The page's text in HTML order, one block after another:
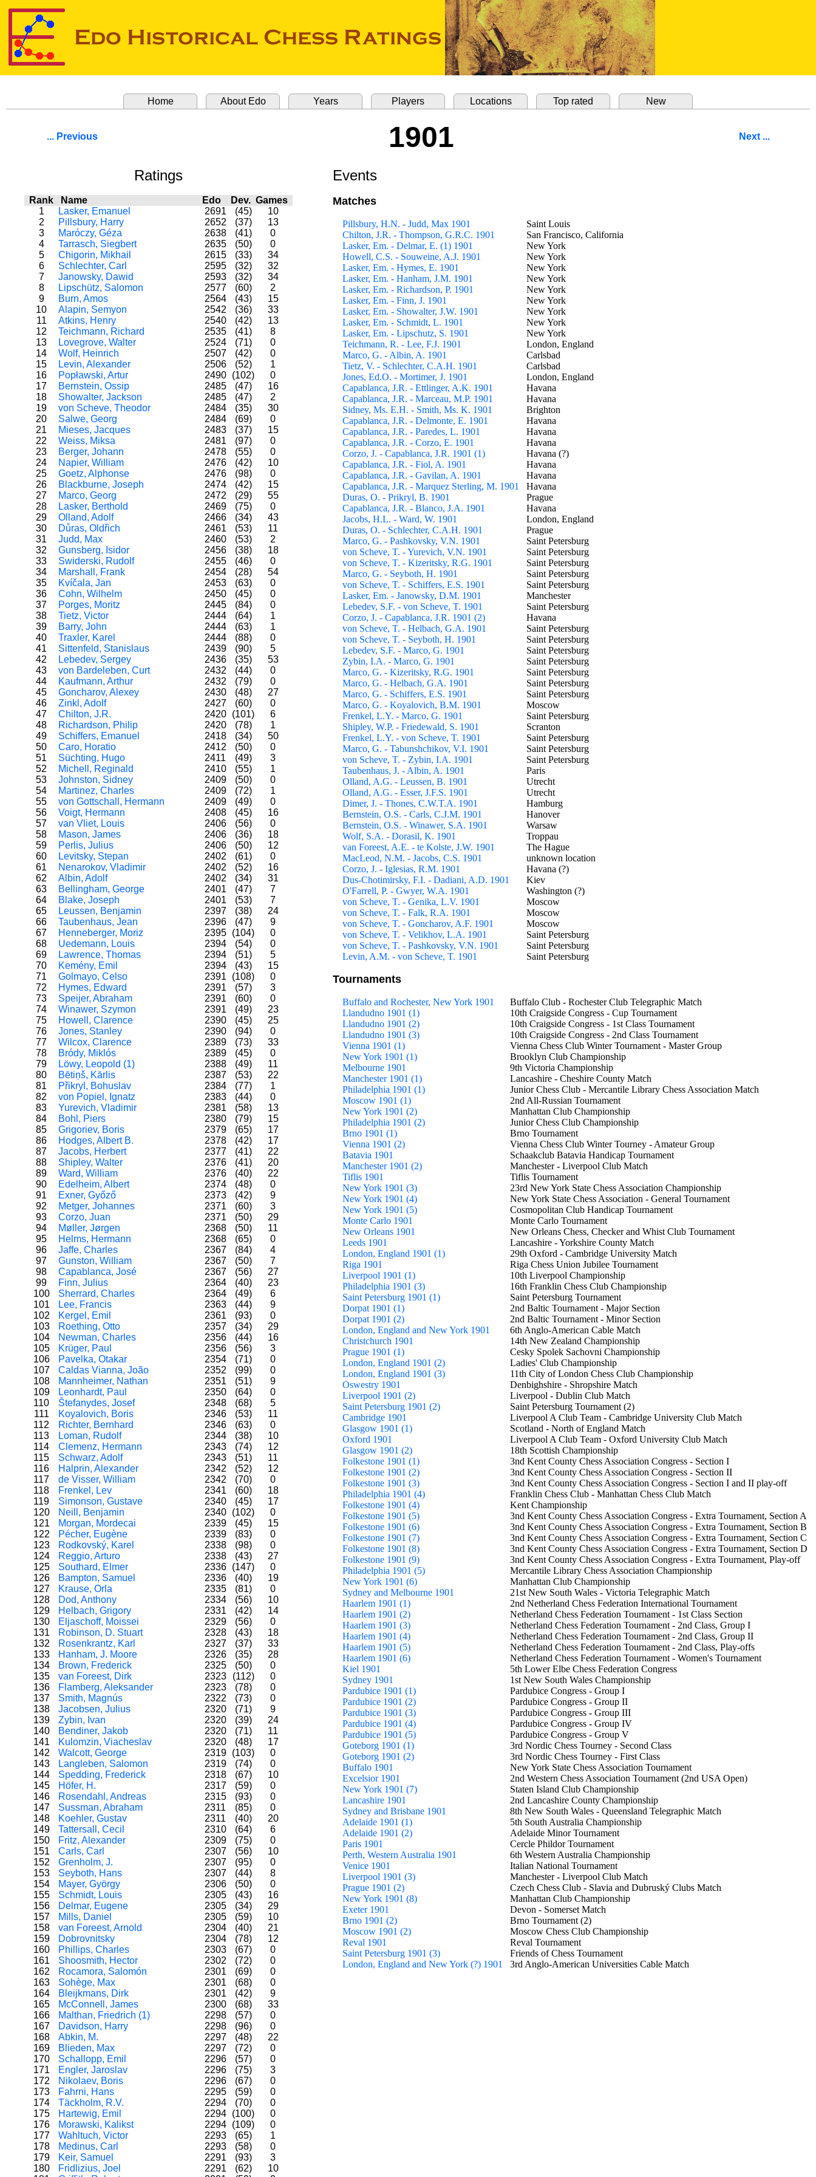
Home About Edo Years Players Locations Top rated New
... Previous 1901 Next ...
Ratings
Rank Name Edo Dev. Games
1
Lasker, Emanuel 2691 (45)
10
2
Pillsbury, Harry 2652 (37)
13
3
Maróczy, Géza 2638 (41)
0
4
Tarrasch, Siegbert 2635 (50)
0
5
Chigorin, Mikhail 2615 (33)
34
6
Schlechter, Carl 2595 (32)
32
7
Janowsky, Dawid 2593 (32)
34
8
Lipschütz, Salomon 2577 (60)
2
9
Burn, Amos 2564 (43)
15
10
Alapin, Semyon 2542 (36)
33
11
Atkins, Henry 2540 (42)
13
12
Teichmann, Richard 2535 (41)
8
13
Lovegrove, Walter 2524 (71)
0
14
Wolf, Heinrich 2507 (42)
0
15
Levin, Alexander 2506 (52)
1
16
Popławski, Artur 2490 (102)
0
17
Bernstein, Ossip 2485 (47)
16
18
Showalter, Jackson 2485 (47)
2
19
von Scheve, Theodor 2484 (35)
30
20
Salwe, Georg 2484 (69)
0
21
Mieses, Jacques 2483 (37)
15
22
Weiss, Miksa 2481 (97)
0
23
Berger, Johann 2478 (55)
0
24
Napier, William 2476 (42)
10
25
Goetz, Alphonse 2476 (98)
0
26
Blackburne, Joseph 2474 (42)
15
27
Marco, Georg 2472 (29)
55
28
Lasker, Berthold 2469 (75)
0
29
Olland, Adolf 2466 (34)
43
30
Důras, Oldřich 2461 (53)
11
31
Judd, Max 2460 (53)
2
32
Gunsberg, Isidor 2456 (38)
18
33
Swiderski, Rudolf 2455 (46)
0
34
Marshall, Frank 2454 (28)
54
35
Kvíčala, Jan 2453 (63)
0
36
Cohn, Wilhelm 2450 (45)
0
37
Porges, Moritz 2445 (84)
0
38
Tietz, Victor 2444 (64)
1
39
Barry, John 2444 (63)
1
40
Traxler, Karel 2444 (88)
0
41
Sittenfeld, Stanislaus 2439 (90)
5
42
Lebedev, Sergey 2436 (35)
53
43
von Bardeleben, Curt 2432 (44)
0
44
Kaufmann, Arthur 2432 (79)
0
45
Goncharov, Alexey 2430 (48)
27
46
Zinkl, Adolf 2427 (60)
0
47
Chilton, J.R. 2420 (101)
6
48
Richardson, Philip 2420 (78)
1
49
Schiffers, Emanuel 2418 (34)
50
50
Caro, Horatio 2412 (50)
0
51
Süchting, Hugo 2411 (49)
3
52
Michell, Reginald 2410 (55)
1
53
Johnston, Sidney 2409 (50)
0
54
Martinez, Charles 2409 (72)
1
55
von Gottschall, Hermann 2409 (49)
0
56
Voigt, Hermann 2408 (45)
16
57
van Vliet, Louis 2406 (56)
0
58
Mason, James 2406 (36)
18
59
Perlis, Julius 2406 (50)
12
60
Levitsky, Stepan 2402 (61)
0
61
Nenarokov, Vladimir 2402 (52)
16
62
Albin, Adolf 2402 (34)
31
63
Bellingham, George 2401 (47)
7
64
Blake, Joseph 2401 (53)
7
65
Leussen, Benjamin 2397 (38)
24
66
Taubenhaus, Jean 2396 (47)
9
67
Henneberger, Moriz 2395 (104)
0
68
Uedemann, Louis 2394 (54)
0
69
Lawrence, Thomas 2394 (51)
5
70
Kemény, Emil 2394 (43)
15
71
Golmayo, Celso 2391 (108)
0
72
Hymes, Edward 2391 (57)
3
73
Speijer, Abraham 2391 (60)
0
74
Winawer, Szymon 2391 (49)
23
75
Howell, Clarence 2390 (45)
25
76
Jones, Stanley 2390 (94)
0
77
Wilcox, Clarence 2389 (73)
33
78
Bródy, Miklós 2389 (45)
0
79
Löwy, Leopold (1) 2388 (49)
11
80
Bētiņš, Kārlis 2387 (53)
22
81
Přikryl, Bohuslav 2384 (77)
1
82
von Popiel, Ignatz 2383 (44)
0
83
Yurevich, Vladimir 2381 (58)
13
84
Bohl, Piers 2380 (79)
15
85
Grigoriev, Boris 2379 (65)
17
86
Hodges, Albert B. 2378 (42)
17
87
Jacobs, Herbert 2377 (41)
22
88
Shipley, Walter 2376 (41)
20
89
Ward, William 2376 (40)
22
90
Edelheim, Albert 2374 (48)
0
91
Exner, Győző 2373 (42)
9
92
Metger, Johannes 2371 (60)
3
93
Corzo, Juan 2371 (50)
29
94
Møller, Jørgen 2368 (50)
11
95
Helms, Hermann 2368 (65)
0
96
Jaffe, Charles 2367 (84)
4
97
Gunston, William 2367 (50)
7
98
Capablanca, José 2367 (56)
27
99
Finn, Julius 2364 (40)
23
100
Sherrard, Charles 2364 (49)
6
101
Lee, Francis 2363 (44)
9
102
Kergel, Emil 2361 (93)
0
103
Roething, Otto 2357 (34)
29
104
Newman, Charles 2356 (44)
16
105
Krüger, Paul 2356 (56)
3
106
Pavelka, Otakar 2354 (71)
0
107
Caldas Vianna, João 2352 (99)
0
108
Mannheimer, Nathan 2351 (51)
9
109
Leonhardt, Paul 2350 (64)
0
110
Štefanydes, Josef 2348 (68)
5
111
Koyalovich, Boris 2346 (53)
11
112
Richter, Bernhard 2346 (63)
0
113
Loman, Rudolf 2344 (38)
10
114
Clemenz, Hermann 2343 (74)
12
115
Schwarz, Adolf 2343 (51)
11
116
Halprin, Alexander 2342 (52)
12
117
de Visser, William 2342 (70)
0
118
Frenkel, Lev 2341 (60)
18
119
Simonson, Gustave 2340 (45)
17
120
Neill, Benjamin 2340 (102)
0
121
Morgan, Mordecai 2339 (45)
15
122
Pécher, Eugène 2339 (83)
0
123
Rodkovský, Karel 2338 (98)
0
124
Reggio, Arturo 2338 (43)
27
125
Southard, Elmer 2336 (147)
0
126
Bampton, Samuel 2336 (40)
19
127
Krause, Orla 2335 (81)
0
128
Dod, Anthony 2334 (56)
10
129
Helbach, Grigory 2331 (42)
14
130
Eljaschoff, Moissei 2329 (56)
0
131
Robinson, D. Stuart 2328 (43)
18
132
Rosenkrantz, Karl 2327 (37)
33
133
Hanham, J. Moore 2326 (35)
28
134
Brown, Frederick 2325 (50)
0
135
van Foreest, Dirk 2323 (112)
0
136
Flamberg, Aleksander 2323 (78)
0
137
Smith, Magnús 2322 (73)
0
138
Jacobsen, Julius 2320 (71)
9
139
Zybin, Ivan 2320 (39)
24
140
Bendiner, Jakob 2320 (71)
11
141
Kulomzin, Viacheslav 2320 (48)
17
142
Walcott, George 2319 (103)
0
143
Langleben, Salomon 2319 (74)
0
144
Spedding, Frederick 2318 (67)
10
145
Höfer, H. 2317 (59)
0
146
Rosendahl, Andreas 2315 (93)
0
147
Sussman, Abraham 2311 (85)
0
148
Koehler, Gustav 2311 (40)
20
149
Tattersall, Cecil 2310 (64)
6
150
Fritz, Alexander 2309 (75)
0
151
Carls, Carl 2307 (56)
10
152
Grenholm, J. 2307 (95)
0
153
Seyboth, Hans 2307 (44)
8
154
Mayer, György 2306 (50)
0
155
Schmidt, Louis 2305 (43)
16
156
Delmar, Eugene 2305 (34)
29
157
Mills, Daniel 2305 (59)
10
158
van Foreest, Arnold 2304 (40)
21
159
Dobrovnitsky 2304 (78)
12
160
Phillips, Charles 2303 (67)
0
161
Shoosmith, Hector 2302 (72)
0
162
Rocamora, Salomón 2301 (69)
0
163
Sohège, Max 2301 (68)
0
164
Bleijkmans, Dirk 2301 (42)
9
165
McConnell, James 2300 (68)
33
166
Malthan, Friedrich (1) 2298 (57)
0
167
Davidson, Harry 2298 (96)
0
168
Abkin, M. 2297 (48)
22
169
Blieden, Max 2297 (72)
0
170
Schallopp, Emil 2296 (57)
0
171
Engler, Jaroslav 2296 (75)
3
172
Nikolaev, Boris 2296 (67)
0
173
Fahrni, Hans 2295 (59)
0
174
Täckholm, R.V. 2294 (70)
0
175
Hartewig, Emil 2294 (100)
0
176
Morawski, Kalikst 2294 (109)
0
177
Wahltuch, Victor 2293 (65)
1
178
Medinus, Carl 2293 (58)
0
179
Keir, Samuel 2291 (93)
3
180
Fridlizius, Joel 2291 (62)
10
Events
Matches
Pillsbury, H.N. - Judd, Max 1901
Saint Louis
Chilton, J.R. - Thompson, G.R.C. 1901
San Francisco, California
Lasker, Em. - Delmar, E. (1) 1901
New York
Howell, C.S. - Souweine, A.J. 1901
New York
Lasker, Em. - Hymes, E. 1901
New York
Lasker, Em. - Hanham, J.M. 1901
New York
Lasker, Em. - Richardson, P. 1901
New York
Lasker, Em. - Finn, J. 1901
New York
Lasker, Em. - Showalter, J.W. 1901
New York
Lasker, Em. - Schmidt, L. 1901
New York
Lasker, Em. - Lipschutz, S. 1901
New York
Teichmann, R. - Lee, F.J. 1901
London, England
Marco, G. - Albin, A. 1901
Carlsbad
Tietz, V. - Schlechter, C.A.H. 1901
Carlsbad
Jones, Ed.O. - Mortimer, J. 1901
London, England
Capablanca, J.R. - Ettlinger, A.K. 1901
Havana
Capablanca, J.R. - Marceau, M.P. 1901
Havana
Sidney, Ms. E.H. - Smith, Ms. K. 1901
Brighton
Capablanca, J.R. - Delmonte, E. 1901
Havana
Capablanca, J.R. - Paredes, L. 1901
Havana
Capablanca, J.R. - Corzo, E. 1901
Havana
Corzo, J. - Capablanca, J.R. 1901 (1)
Havana (?)
Capablanca, J.R. - Fiol, A. 1901
Havana
Capablanca, J.R. - Gavilan, A. 1901
Havana
Capablanca, J.R. - Marquez Sterling, M. 1901
Havana
Duras, O. - Prikryl, B. 1901
Prague
Capablanca, J.R. - Blanco, J.A. 1901
Havana
Jacobs, H.L. - Ward, W. 1901
London, England
Duras, O. - Schlechter, C.A.H. 1901
Prague
Marco, G. - Pashkovsky, V.N. 1901
Saint Petersburg
von Scheve, T. - Yurevich, V.N. 1901
Saint Petersburg
von Scheve, T. - Kizeritsky, R.G. 1901
Saint Petersburg
Marco, G. - Seyboth, H. 1901
Saint Petersburg
von Scheve, T. - Schiffers, E.S. 1901
Saint Petersburg
Lasker, Em. - Janowsky, D.M. 1901
Manchester
Lebedev, S.F. - von Scheve, T. 1901
Saint Petersburg
Corzo, J. - Capablanca, J.R. 1901 (2)
Havana
von Scheve, T. - Helbach, G.A. 1901
Saint Petersburg
von Scheve, T. - Seyboth, H. 1901
Saint Petersburg
Lebedev, S.F. - Marco, G. 1901
Saint Petersburg
Zybin, I.A. - Marco, G. 1901
Saint Petersburg
Marco, G. - Kizeritsky, R.G. 1901
Saint Petersburg
Marco, G. - Helbach, G.A. 1901
Saint Petersburg
Marco, G. - Schiffers, E.S. 1901
Saint Petersburg
Marco, G. - Koyalovich, B.M. 1901
Moscow
Frenkel, L.Y. - Marco, G. 1901
Saint Petersburg
Shipley, W.P. - Friedewald, S. 1901
Scranton
Frenkel, L.Y. - von Scheve, T. 1901
Saint Petersburg
Marco, G. - Tabunshchikov, V.I. 1901
Saint Petersburg
von Scheve, T. - Zybin, I.A. 1901
Saint Petersburg
Taubenhaus, J. - Albin, A. 1901
Paris
Olland, A.G. - Leussen, B. 1901
Utrecht
Olland, A.G. - Esser, J.F.S. 1901
Utrecht
Dimer, J. - Thones, C.W.T.A. 1901
Hamburg
Bernstein, O.S. - Carls, C.J.M. 1901
Hanover
Bernstein, O.S. - Winawer, S.A. 1901
Warsaw
Wolf, S.A. - Dorasil, K. 1901
Troppau
van Foreest, A.E. - te Kolste, J.W. 1901
The Hague
MacLeod, N.M. - Jacobs, C.S. 1901
unknown location
Corzo, J. - Iglesias, R.M. 1901
Havana (?)
Dus-Chotimirsky, F.I. - Dadiani, A.D. 1901
Kiev
O'Farrell, P. - Gwyer, W.A. 1901
Washington (?)
von Scheve, T. - Genika, L.V. 1901
Moscow
von Scheve, T. - Falk, R.A. 1901
Moscow
von Scheve, T. - Goncharov, A.F. 1901
Moscow
von Scheve, T. - Velikhov, L.A. 1901
Saint Petersburg
von Scheve, T. - Pashkovsky, V.N. 1901
Saint Petersburg
Levin, A.M. - von Scheve, T. 1901
Saint Petersburg
Tournaments
Buffalo and Rochester, New York 1901
Buffalo Club - Rochester Club Telegraphic Match
Llandudno 1901 (1)
10th Craigside Congress - Cup Tournament
Llandudno 1901 (2)
10th Craigside Congress - 1st Class Tournament
Llandudno 1901 (3)
10th Craigside Congress - 2nd Class Tournament
Vienna 1901 (1)
Vienna Chess Club Winter Tournament - Master Group
New York 1901 (1)
Brooklyn Club Championship
Melbourne 1901
9th Victoria Championship
Manchester 1901 (1)
Lancashire - Cheshire County Match
Philadelphia 1901 (1)
Junior Chess Club - Mercantile Library Chess Association Match
Moscow 1901 (1)
2nd All-Russian Tournament
New York 1901 (2)
Manhattan Club Championship
Philadelphia 1901 (2)
Junior Chess Club Championship
Brno 1901 (1)
Brno Tournament
Vienna 1901 (2)
Vienna Chess Club Winter Tourney - Amateur Group
Batavia 1901
Schaakclub Batavia Handicap Tournament
Manchester 1901 (2)
Manchester - Liverpool Club Match
Tiflis 1901
Tiflis Tournament
New York 1901 (3)
23rd New York State Chess Association Championship
New York 1901 (4)
New York State Chess Association - General Tournament
New York 1901 (5)
Cosmopolitan Club Handicap Tournament
Monte Carlo 1901
Monte Carlo Tournament
New Orleans 1901
New Orleans Chess, Checker and Whist Club Tournament
Leeds 1901
Lancashire - Yorkshire County Match
London, England 1901 (1)
29th Oxford - Cambridge University Match
Riga 1901
Riga Chess Union Jubilee Tournament
Liverpool 1901 (1)
10th Liverpool Championship
Philadelphia 1901 (3)
16th Franklin Chess Club Championship
Saint Petersburg 1901 (1)
Saint Petersburg Tournament
Dorpat 1901 (1)
2nd Baltic Tournament - Major Section
Dorpat 1901 (2)
2nd Baltic Tournament - Minor Section
London, England and New York 1901
6th Anglo-American Cable Match
Christchurch 1901
14th New Zealand Championship
Prague 1901 (1)
Cesky Spolek Sachovni Championship
London, England 1901 (2)
Ladies' Club Championship
London, England 1901 (3)
11th City of London Chess Club Championship
Oswestry 1901
Denbighshire - Shropshire Match
Liverpool 1901 (2)
Liverpool - Dublin Club Match
Saint Petersburg 1901 (2)
Saint Petersburg Tournament (2)
Cambridge 1901
Liverpool A Club Team - Cambridge University Club Match
Glasgow 1901 (1)
Scotland - North of England Match
Oxford 1901
Liverpool A Club Team - Oxford University Club Match
Glasgow 1901 (2)
18th Scottish Championship
Folkestone 1901 (1)
3nd Kent County Chess Association Congress - Section I
Folkestone 1901 (2)
3nd Kent County Chess Association Congress - Section II
Folkestone 1901 (3)
3nd Kent County Chess Association Congress - Section I and II play-off
Philadelphia 1901 (4)
Franklin Chess Club - Manhattan Chess Club Match
Folkestone 1901 (4)
Kent Championship
Folkestone 1901 (5)
3nd Kent County Chess Association Congress - Extra Tournament, Section A
Folkestone 1901 (6)
3nd Kent County Chess Association Congress - Extra Tournament, Section B
Folkestone 1901 (7)
3nd Kent County Chess Association Congress - Extra Tournament, Section C
Folkestone 1901 (8)
3nd Kent County Chess Association Congress - Extra Tournament, Section D
Folkestone 1901 (9)
3nd Kent County Chess Association Congress - Extra Tournament, Play-off
Philadelphia 1901 (5)
Mercantile Library Chess Association Championship
New York 1901 (6)
Manhattan Club Championship
Sydney and Melbourne 1901
21st New South Wales - Victoria Telegraphic Match
Haarlem 1901 (1)
2nd Netherland Chess Federation International Tournament
Haarlem 1901 (2)
Netherland Chess Federation Tournament - 1st Class Section
Haarlem 1901 (3)
Netherland Chess Federation Tournament - 2nd Class, Group I
Haarlem 1901 (4)
Netherland Chess Federation Tournament - 2nd Class, Group II
Haarlem 1901 (5)
Netherland Chess Federation Tournament - 2nd Class, Play-offs
Haarlem 1901 (6)
Netherland Chess Federation Tournament - Women's Tournament
Kiel 1901
5th Lower Elbe Chess Federation Congress
Sydney 1901
1st New South Wales Championship
Pardubice 1901 (1)
Pardubice Congress - Group I
Pardubice 1901 (2)
Pardubice Congress - Group II
Pardubice 1901 (3)
Pardubice Congress - Group III
Pardubice 1901 (4)
Pardubice Congress - Group IV
Pardubice 1901 (5)
Pardubice Congress - Group V
Goteborg 1901 (1)
3rd Nordic Chess Tourney - Second Class
Goteborg 1901 (2)
3rd Nordic Chess Tourney - First Class
Buffalo 1901
New York State Chess Association Tournament
Excelsior 1901
2nd Western Chess Association Tournament (2nd USA Open)
New York 1901 (7)
Staten Island Club Championship
Lancashire 1901
2nd Lancashire County Championship
Sydney and Brisbane 1901
8th New South Wales - Queensland Telegraphic Match
Adelaide 1901 (1)
5th South Australia Championship
Adelaide 1901 (2)
Adelaide Minor Tournament
Paris 1901
Cercle Phildor Tournament
Perth, Western Australia 1901
6th Western Australia Championship
Venice 1901
Italian National Tournament
Liverpool 1901 (3)
Manchester - Liverpool Club Match
Prague 1901 (2)
Czech Chess Club - Slavia and Dubruský Clubs Match
New York 1901 (8)
Manhattan Club Championship
Exeter 1901
Devon - Somerset Match
Brno 1901 (2)
Brno Tournament (2)
Moscow 1901 (2)
Moscow Chess Club Championship
Reval 1901
Reval Tournament
Saint Petersburg 1901 (3)
Friends of Chess Tournament
London, England and New York (?) 1901
3rd Anglo-American Universities Cable Match